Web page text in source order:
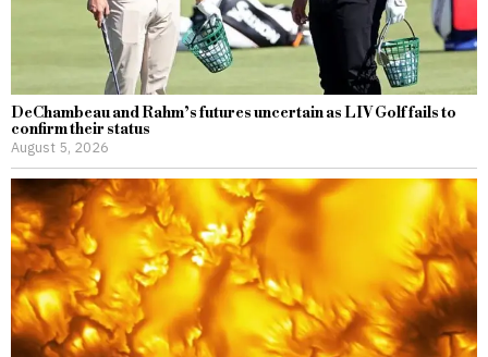
DeChambeau and Rahm’s futures uncertain as LIV Golf fails to
confirm their status
August 5, 2026